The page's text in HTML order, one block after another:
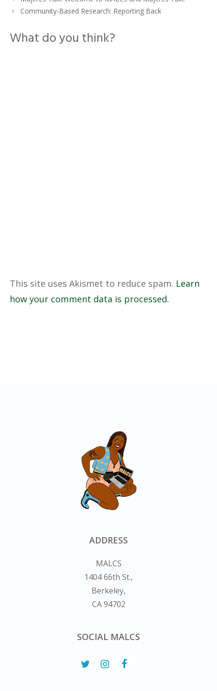
Community-Based Research: Reporting Back
What do you think?
This site uses Akismet to reduce spam. Learn
how your comment data is processed.
ADDRESS
MALCS
1404 66th St.,
Berkeley,
CA 94702
SOCIAL MALCS